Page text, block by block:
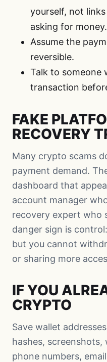
yourself, not
asking for money.
Assume the
reversible.
Talk to someone
transaction
FAKE
RECOVERY
Many crypto scams
payment demand.
dashboard that
account manager
recovery expert who
danger sign is
but you cannot
or sharing more
IF YOU
CRYPTO
Save wallet
hashes, screenshots,
phone numbers,